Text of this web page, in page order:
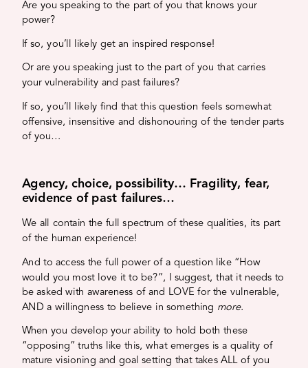
Are you speaking to the part of you that knows your
power?
If so, you’ll likely get an inspired response!
Or are you speaking just to the part of you that carries
your vulnerability and past failures?
If so, you’ll likely find that this question feels somewhat
offensive, insensitive and dishonouring of the tender parts
of you…
Agency, choice, possibility… Fragility, fear,
evidence of past failures…
We all contain the full spectrum of these qualities, its part
of the human experience!
And to access the full power of a question like “How
would you most love it to be?”, I suggest, that it needs to
be asked with awareness of and LOVE for the vulnerable,
AND a willingness to believe in something more.
When you develop your ability to hold both these
“opposing” truths like this, what emerges is a quality of
mature visioning and goal setting that takes ALL of you